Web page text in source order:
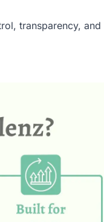
transparency,